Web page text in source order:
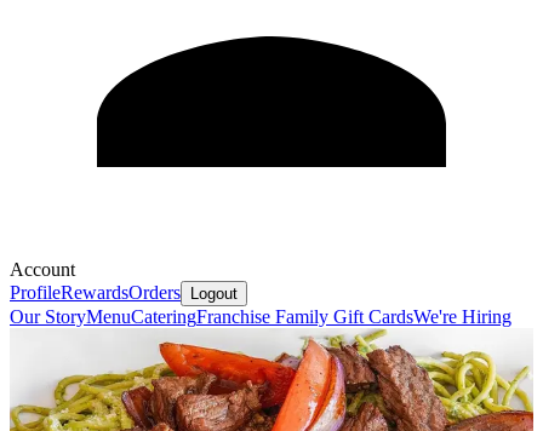
Account
ProfileRewardsOrders Logout
Our StoryMenuCateringFranchise Family Gift CardsWe're Hiring